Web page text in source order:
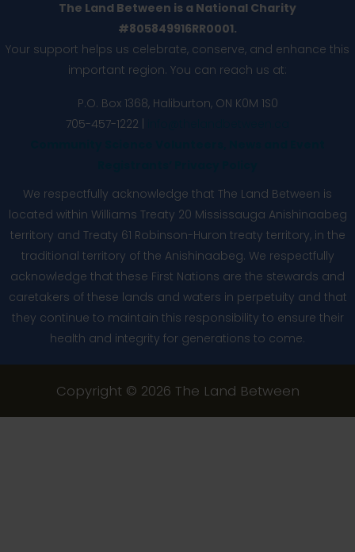
The Land Between is a National Charity
#805849916RR0001.
Your support helps us celebrate, conserve, and enhance this
important region. You can reach us at:
P.O. Box 1368, Haliburton, ON K0M 1S0
705-457-1222 |
We respectfully acknowledge that The Land Between is
located within Williams Treaty 20 Mississauga Anishinaabeg
territory and Treaty 61 Robinson-Huron treaty territory, in the
traditional territory of the Anishinaabeg. We respectfully
acknowledge that these First Nations are the stewards and
caretakers of these lands and waters in perpetuity and that
they continue to maintain this responsibility to ensure their
health and integrity for generations to come.
Copyright © 2026 The Land Between